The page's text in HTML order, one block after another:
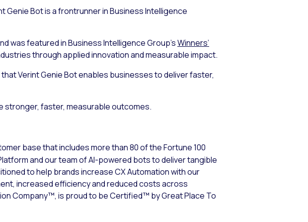
Genie Bot is a frontrunner in Business Intelligence
was featured in Business Intelligence Group’sWinners’
through applied innovation and measurable impact.
Verint Genie Bot enables businesses to deliver faster,
stronger, faster, measurable outcomes.
base that includes more than 80 of the Fortune 100
and our team of AI-powered bots to deliver tangible
to help brands increase CX Automation with our
increased efficiency and reduced costs across
Company™, is proud to be Certified™ by Great Place To